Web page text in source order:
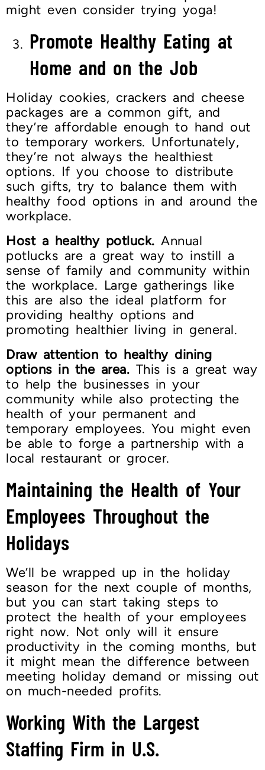
might even consider trying yoga!
Promote Healthy Eating at
Home and on the Job
Holiday cookies, crackers and cheese
packages are a common gift, and
they’re affordable enough to hand out
to temporary workers. Unfortunately,
they’re not always the healthiest
options. If you choose to distribute
such gifts, try to balance them with
healthy food options in and around the
workplace.
Host a healthy potluck. Annual
potlucks are a great way to instill a
sense of family and community within
the workplace. Large gatherings like
this are also the ideal platform for
providing healthy options and
promoting healthier living in general.
Draw attention to healthy dining
options in the area. This is a great way
to help the businesses in your
community while also protecting the
health of your permanent and
temporary employees. You might even
be able to forge a partnership with a
local restaurant or grocer.
Maintaining the Health of Your
Employees Throughout the
Holidays
We’ll be wrapped up in the holiday
season for the next couple of months,
but you can start taking steps to
protect the health of your employees
right now. Not only will it ensure
productivity in the coming months, but
it might mean the difference between
meeting holiday demand or missing out
on much-needed profits.
Working With the Largest
Staffing Firm in U.S.